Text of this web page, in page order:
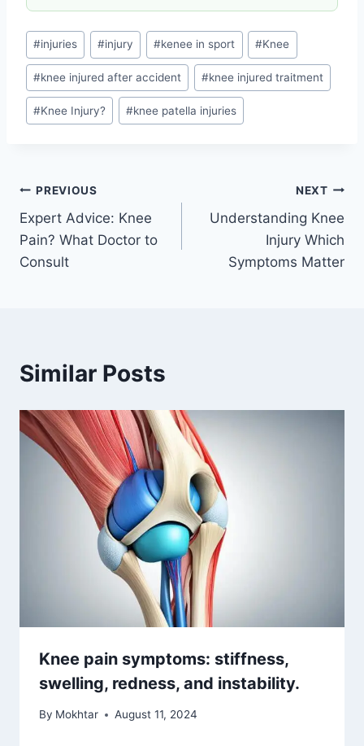
#injuries #injury #kenee in sport #Knee
#knee injured after accident #knee injured traitment
#Knee Injury? #knee patella injuries
PREVIOUS
Expert Advice: Knee
Pain? What Doctor to
Consult
NEXT
Understanding Knee
Injury Which
Symptoms Matter
Similar Posts
Knee pain symptoms: stiffness,
swelling, redness, and instability.
By Mokhtar August 11, 2024